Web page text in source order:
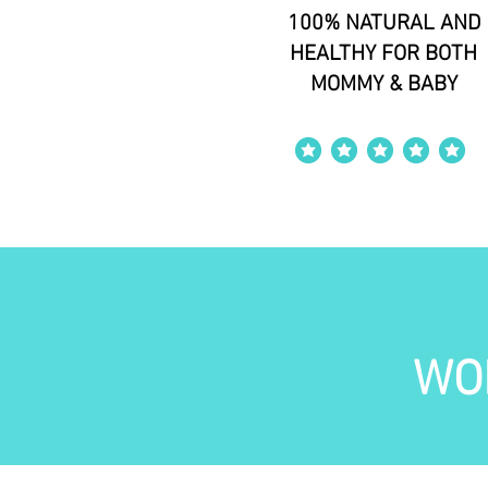
100% NATURAL AND
HEALTHY FOR BOTH
MOMMY & BABY
average rating is 4 out of 5